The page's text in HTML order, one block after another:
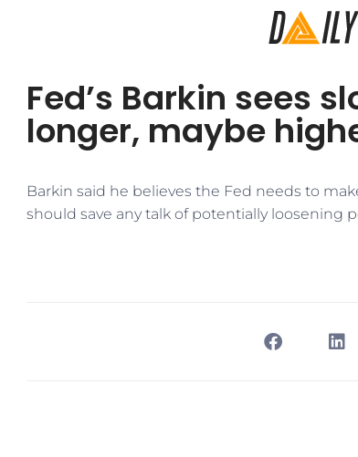
Fed’s Barkin sees
longer, maybe
Barkin said he believes the Fed needs to
should save any talk of potentially loosening